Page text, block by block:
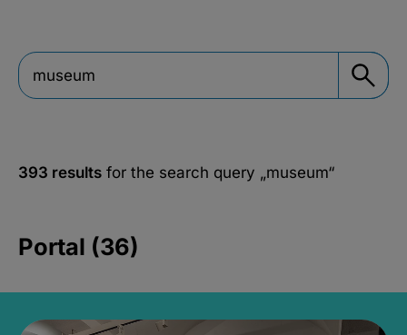
393 results for the search query „museum“
Portal (36)